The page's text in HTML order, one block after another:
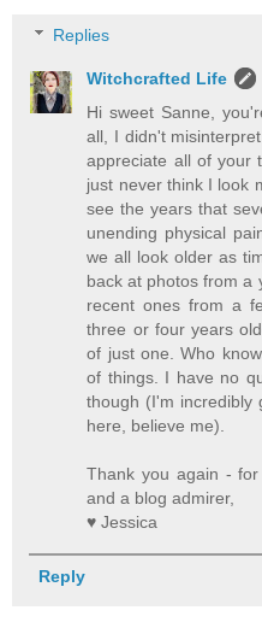
Replies
Witchcrafted Life
Hi sweet Sanne,
all, I didn't
appreciate all of your
just never think I look
see the years that
unending physical
we all look older as
back at photos from a
recent ones from a
three or four years
of just one. Who
of things. I have no
though (I'm incredibly
here, believe me).
Thank you again -
and a blog admirer,
♥ Jessica
Reply